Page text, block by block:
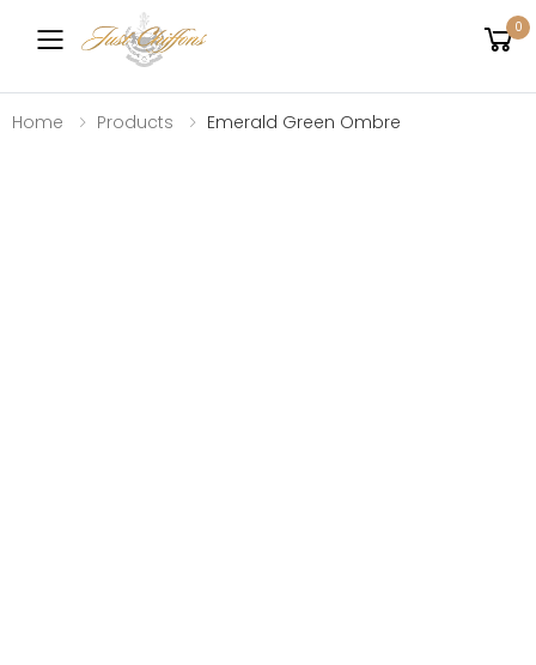
Toggle mobile menu
0
Home Products Emerald Green Ombre